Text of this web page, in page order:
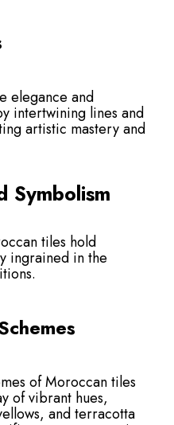
elegance and
intertwining lines and
artistic mastery and
Symbolism
tiles hold
ingrained in the
of Moroccan tiles
of vibrant hues,
and terracotta